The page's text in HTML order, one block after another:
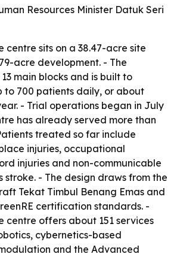
Resources Minister Datuk Seri
centre sits on a 38.47-acre site
acre development. - The
main blocks and is built to
to 700 patients daily, or about
- Trial operations began in July
has already served more than
treated so far include
injuries, occupational
injuries and non-communicable
stroke. - The design draws from the
Tekat Timbul Benang Emas and
certification standards. -
centre offers about 151 services
cybernetics-based
and the Advanced